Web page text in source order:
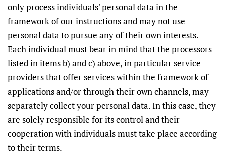
only process individuals' personal data in the
framework of our instructions and may not use
personal data to pursue any of their own interests.
Each individual must bear in mind that the processors
listed in items b) and c) above, in particular service
providers that offer services within the framework of
applications and/or through their own channels, may
separately collect your personal data. In this case, they
are solely responsible for its control and their
cooperation with individuals must take place according
to their terms.